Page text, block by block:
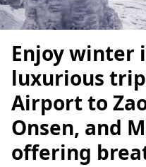
Enjoy winter
luxurious
Airport to
Onsen, and
offering